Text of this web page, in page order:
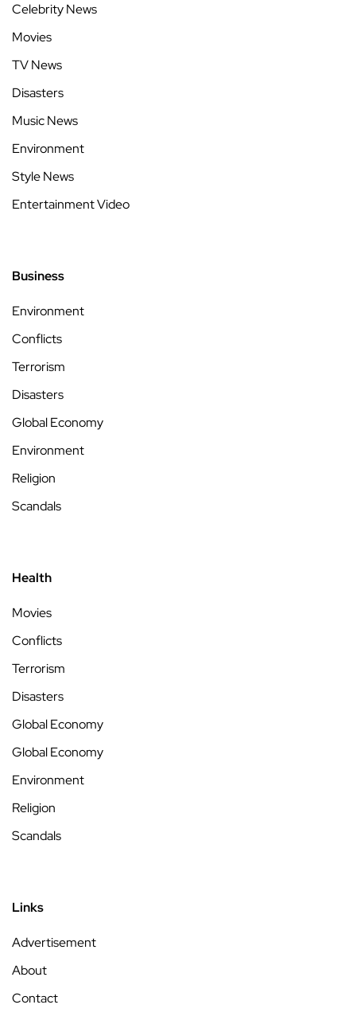
Celebrity News
Movies
TV News
Disasters
Music News
Environment
Style News
Entertainment Video
Business
Environment
Conflicts
Terrorism
Disasters
Global Economy
Environment
Religion
Scandals
Health
Movies
Conflicts
Terrorism
Disasters
Global Economy
Global Economy
Environment
Religion
Scandals
Links
Advertisement
About
Contact